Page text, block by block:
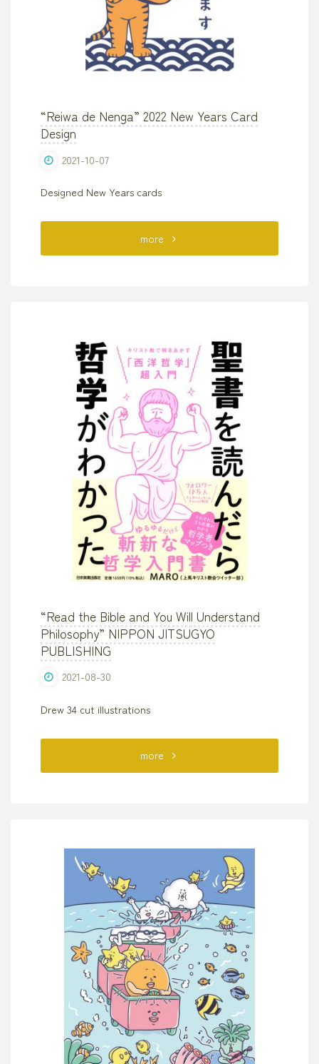
“Reiwa de Nenga” 2022 New Years Card
Design
2021-10-07
Designed New Years cards
more"“Reiwa
New
Years
Card
Design"
“Read the Bible and You Will Understand
Philosophy” NIPPON JITSUGYO
PUBLISHING
2021-08-30
Drew 34 cut illustrations
more"“Read
and
You
Will
Understand
Philosophy”
NIPPON
JITSUGYO